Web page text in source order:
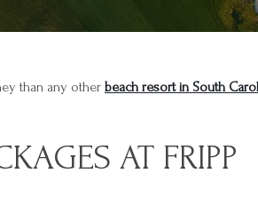
than any other beach resort in South
AT FRIPP